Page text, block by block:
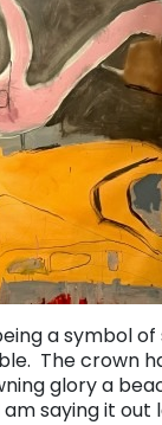
a symbol
The crown
glory a
saying it out